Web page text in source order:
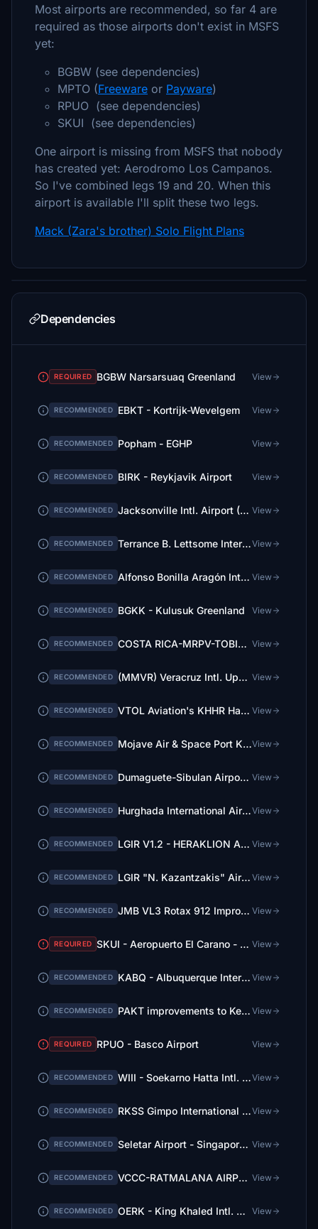
Most airports are recommended, so far 4 are
required as those airports don't exist in MSFS
yet:
BGBW (see dependencies)
MPTO (Freeware or Payware)
RPUO (see dependencies)
SKUI (see dependencies)
One airport is missing from MSFS that nobody
has created yet: Aerodromo Los Campanos.
So I've combined legs 19 and 20. When this
airport is available I'll split these two legs.
Mack (Zara's brother) Solo Flight Plans
Dependencies
REQUIRED BGBW Narsarsuaq Greenland View
RECOMMENDED EBKT - Kortrijk-Wevelgem View
RECOMMENDED Popham - EGHP View
RECOMMENDED BIRK - Reykjavik Airport View
RECOMMENDED Jacksonville Intl. Airport (KJAX) - Elevation Fix View
RECOMMENDED Terrance B. Lettsome International Airport (TUPJ) Updated Scenery Project v1.5View
RECOMMENDED Alfonso Bonilla Aragón International Airport - SKCL Colombia View
RECOMMENDED BGKK - Kulusuk Greenland View
RECOMMENDED COSTA RICA-MRPV-TOBIAS BOLAÑOS View
RECOMMENDED (MMVR) Veracruz Intl. Upgrade View
RECOMMENDED VTOL Aviation's KHHR Hawthorne Municipal Airport View
RECOMMENDED Mojave Air & Space Port KMHVView
RECOMMENDED Dumaguete-Sibulan Airport - RPVD View
RECOMMENDED Hurghada International Airport HEGNView
RECOMMENDED LGIR V1.2 - HERAKLION AIRPORT N.KAZANTZAKIS - CRETE View
RECOMMENDED LGIR "N. Kazantzakis" Airport Heraklion Crete-BASE View
RECOMMENDED JMB VL3 Rotax 912 Improvement Mod View
REQUIRED SKUI - Aeropuerto El Carano - Quibdo View
RECOMMENDED KABQ - Albuquerque International Sunport View
RECOMMENDED PAKT improvements to Ketchikan International Airport View
REQUIRED RPUO - Basco Airport View
RECOMMENDED WIII - Soekarno Hatta Intl. Airport, JakartaView
RECOMMENDED RKSS Gimpo International Airport BETAView
RECOMMENDED Seletar Airport - Singapore V1.6 View
RECOMMENDED VCCC-RATMALANA AIRPORT -COLOMBO SRI LANKA View
RECOMMENDED OERK - King Khaled Intl. Airport, Riyadh View